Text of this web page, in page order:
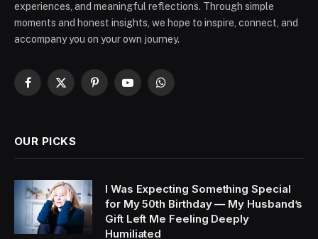
experiences, and meaningful reflections. Through simple
moments and honest insights, we hope to inspire, connect, and
accompany you on your own journey.
Facebook
X
PinterestYouTubeWhatsApp
OUR PICKS
I Was Expecting Something Special
for My 50th Birthday — My Husband’s
Gift Left Me Feeling Deeply
Humiliated